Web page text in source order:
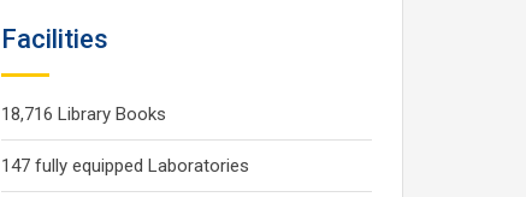
Facilities
18,716 Library Books
147 fully equipped Laboratories